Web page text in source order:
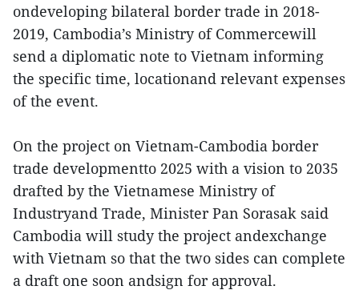
ondeveloping bilateral border trade in 2018-
2019, Cambodia’s Ministry of Commercewill
send a diplomatic note to Vietnam informing
the specific time, locationand relevant expenses
of the event.
On the project on Vietnam-Cambodia border
trade developmentto 2025 with a vision to 2035
drafted by the Vietnamese Ministry of
Industryand Trade, Minister Pan Sorasak said
Cambodia will study the project andexchange
with Vietnam so that the two sides can complete
a draft one soon andsign for approval.